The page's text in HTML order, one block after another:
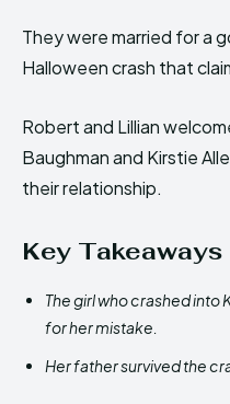
They were married for a
Halloween crash that
Robert and Lillian
Baughman and Kirstie
their relationship.
Key Takeaways
The girl who crashed into
for her mistake.
Her father survived the